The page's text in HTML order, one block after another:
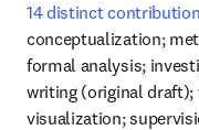
14 distinct
conceptualization;
formal analysis;
writing (original draft);
visualization;